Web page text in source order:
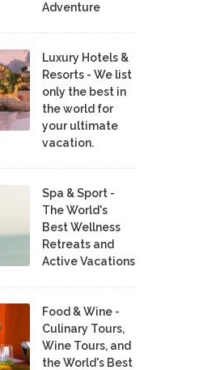
Adventure
Luxury Hotels &
Resorts - We list
only the best in
the world for
your ultimate
vacation.
Spa & Sport -
The World's
Best Wellness
Retreats and
Active Vacations
Food & Wine -
Culinary Tours,
Wine Tours, and
the World's Best